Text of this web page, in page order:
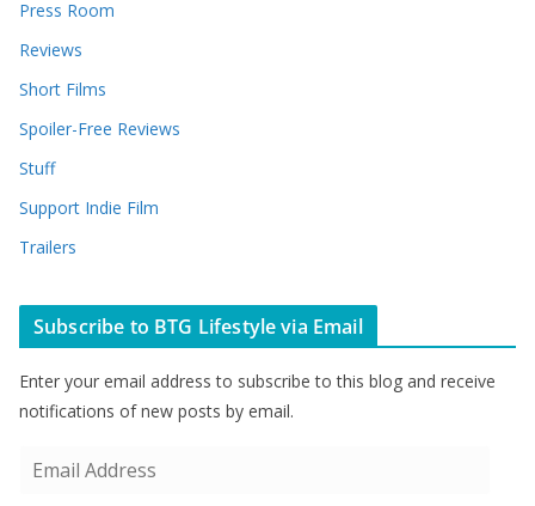
Press Room
Reviews
Short Films
Spoiler-Free Reviews
Stuff
Support Indie Film
Trailers
Subscribe to BTG Lifestyle via Email
Enter your email address to subscribe to this blog and receive
notifications of new posts by email.